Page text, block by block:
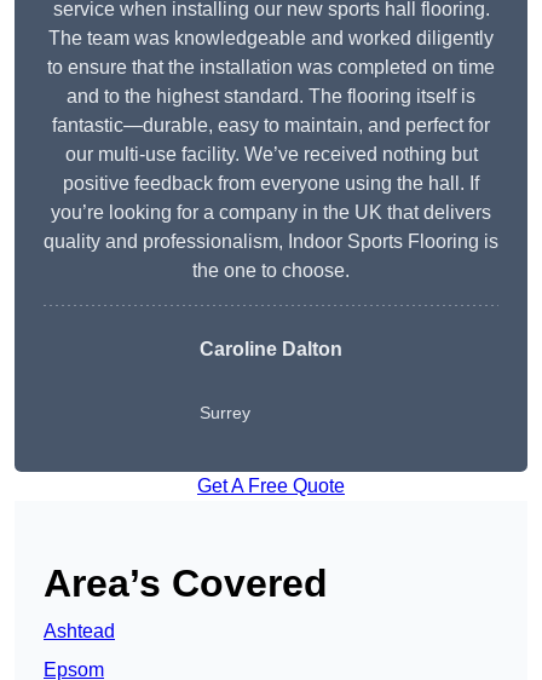
service when installing our new sports hall flooring.
The team was knowledgeable and worked diligently
to ensure that the installation was completed on time
and to the highest standard. The flooring itself is
fantastic—durable, easy to maintain, and perfect for
our multi-use facility. We’ve received nothing but
positive feedback from everyone using the hall. If
you’re looking for a company in the UK that delivers
quality and professionalism, Indoor Sports Flooring is
the one to choose.
Caroline Dalton
Surrey
Get A Free Quote
Area’s Covered
Ashtead
Epsom